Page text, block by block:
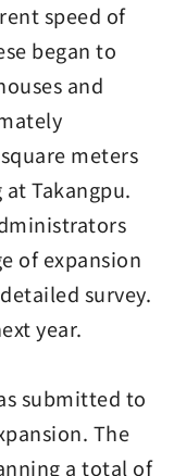
speed of
began to
and
meters
Takangpu.
of expansion
survey.
year.
submitted to
The
a total of